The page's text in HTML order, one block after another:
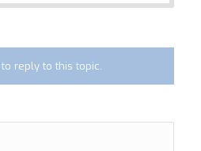
reply to this topic.